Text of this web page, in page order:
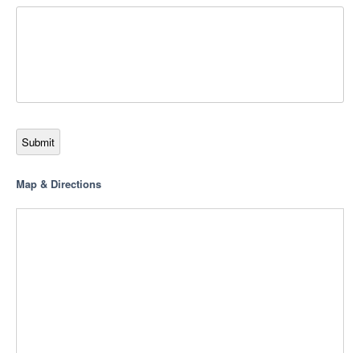
Submit
Map & Directions